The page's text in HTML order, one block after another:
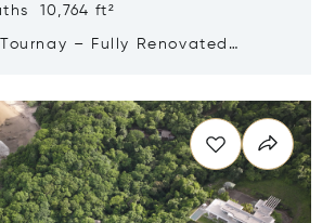
10,764 ft²
– Fully Renovated